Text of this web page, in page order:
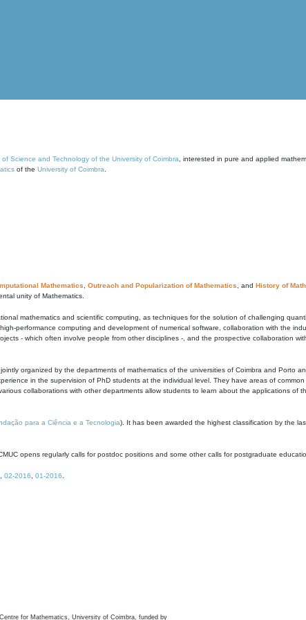
of Science and Technology of the University of Coimbra , interested in pure and applied
of the University of Coimbra
Mathematics Outreach and Popularization of Mathematics , and History of
unity of Mathematics.
mathematics and scientific computing, as techniques for the solution of challenging
performance computing and development of numerical software, collaboration with the
- which often involve people from other disciplines -, and the prospective collaboration
jointly organized by the departments of mathematics of the universities of Coimbra and Porto
in the supervision of PhD students at the individual level. They have areas of
collaborations with other departments allow students to learn about the applications of
para a Ciência e a Tecnologia). It has been awarded the highest classification by the
opens regularly calls for postdoc positions and some other calls for postgraduate
02-2016 01-2016
Centre for Mathematics, University of Coimbra, funded by